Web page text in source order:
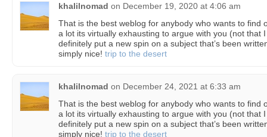
khalilnomad on December 19, 2020 at 4:06 am
That is the best weblog for anybody who wants to find
a lot its virtually exhausting to argue with you (not that
definitely put a new spin on a subject that’s been
simply nice! trip to the desert
khalilnomad on December 24, 2021 at 6:33 am
That is the best weblog for anybody who wants to find
a lot its virtually exhausting to argue with you (not that
definitely put a new spin on a subject that’s been
simply nice! trip to the desert